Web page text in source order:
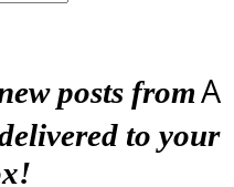
posts fromA
to your